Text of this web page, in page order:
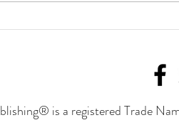
is a registered Trade